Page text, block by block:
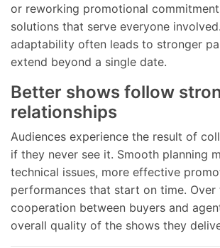
or reworking promotional
solutions that serve everyone
adaptability often leads to stronger
extend beyond a single date.
Better shows follow
relationships
Audiences experience the result of
if they never see it. Smooth planning
technical issues, more effective
performances that start on time. Over
cooperation between buyers and
overall quality of the shows they